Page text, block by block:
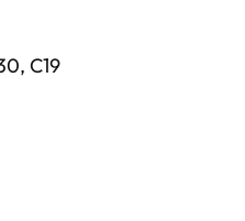
C19